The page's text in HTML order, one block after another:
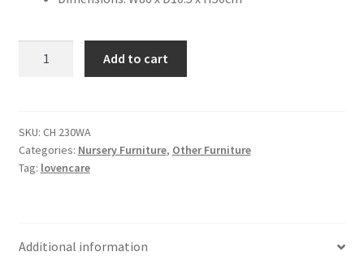
&
Ash
quantity
Add to cart
SKU: CH 230WA
Categories: Nursery Furniture, Other Furniture
Tag: lovencare
Additional information